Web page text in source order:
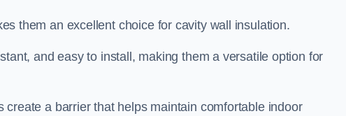
them an excellent choice for cavity wall insulation.
and easy to install, making them a versatile option for
a barrier that helps maintain comfortable indoor